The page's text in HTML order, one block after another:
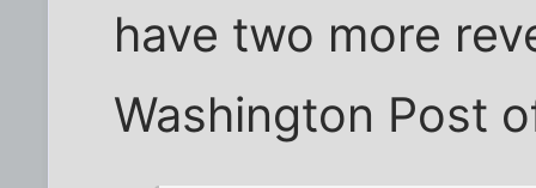
have two more
Washington Post